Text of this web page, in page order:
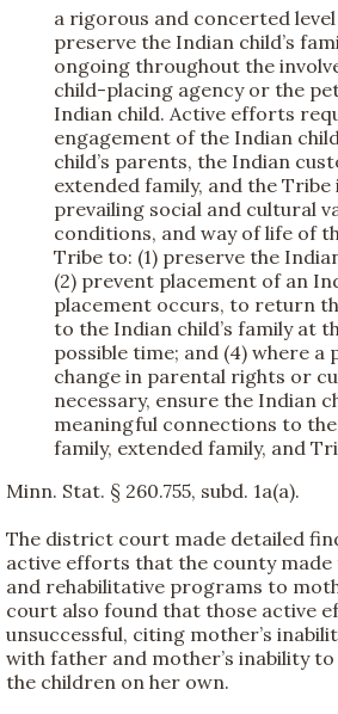
a rigorous and concerted
preserve the Indian child’s
ongoing throughout the
child-placing agency or the
Indian child. Active efforts
engagement of the Indian
child’s parents, the Indian
extended family, and the Tribe
prevailing social and cultural
conditions, and way of life of
Tribe to: (1) preserve the
(2) prevent placement of an
placement occurs, to return
to the Indian child’s family at
possible time; and (4) where a
change in parental rights or
necessary, ensure the Indian
meaningful connections to the
family, extended family, and
Minn. Stat. § 260.755, subd. 1a(a).
The district court made detailed
active efforts that the county made
and rehabilitative programs to
court also found that those active
unsuccessful, citing mother’s
with father and mother’s inability
the children on her own.